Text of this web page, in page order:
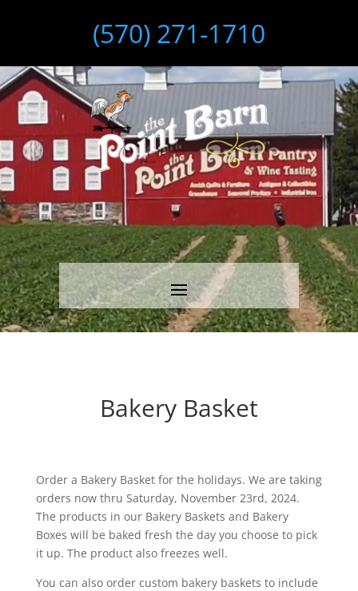
(570) 271-1710
Video
Player
Bakery Basket
Order a Bakery Basket for the holidays. We are taking
orders now thru Saturday, November 23rd, 2024.
The products in our Bakery Baskets and Bakery
Boxes will be baked fresh the day you choose to pick
it up. The product also freezes well.
You can also order custom bakery baskets to include